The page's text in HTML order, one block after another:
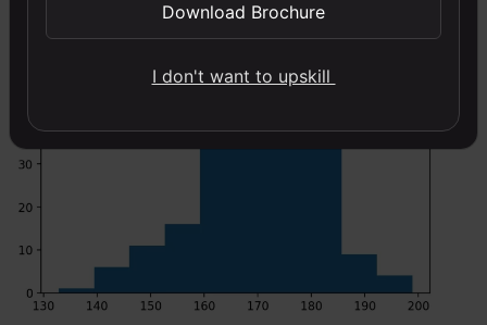
Download Brochure
I don't want to upskill